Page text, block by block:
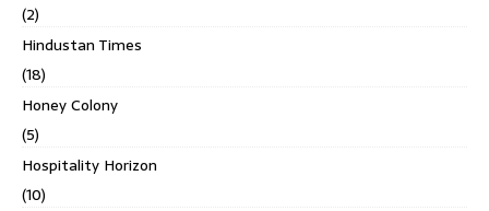
(2)
Hindustan Times
(18)
Honey Colony
(5)
Hospitality Horizon
(10)